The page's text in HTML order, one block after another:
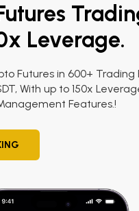
Leverage.
Futures in 600+ Trading
With up to 150x
Features.!